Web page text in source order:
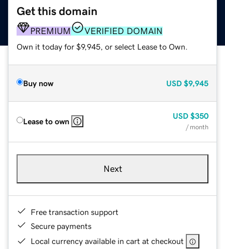
Get this domain
PREMIUM VERIFIED DOMAIN
Own it today for $9,945, or select Lease to Own.
Buy now USD $9,945
Lease to own
USD $350
/ month
Next
Free transaction support
Secure payments
Local currency available in cart at checkout